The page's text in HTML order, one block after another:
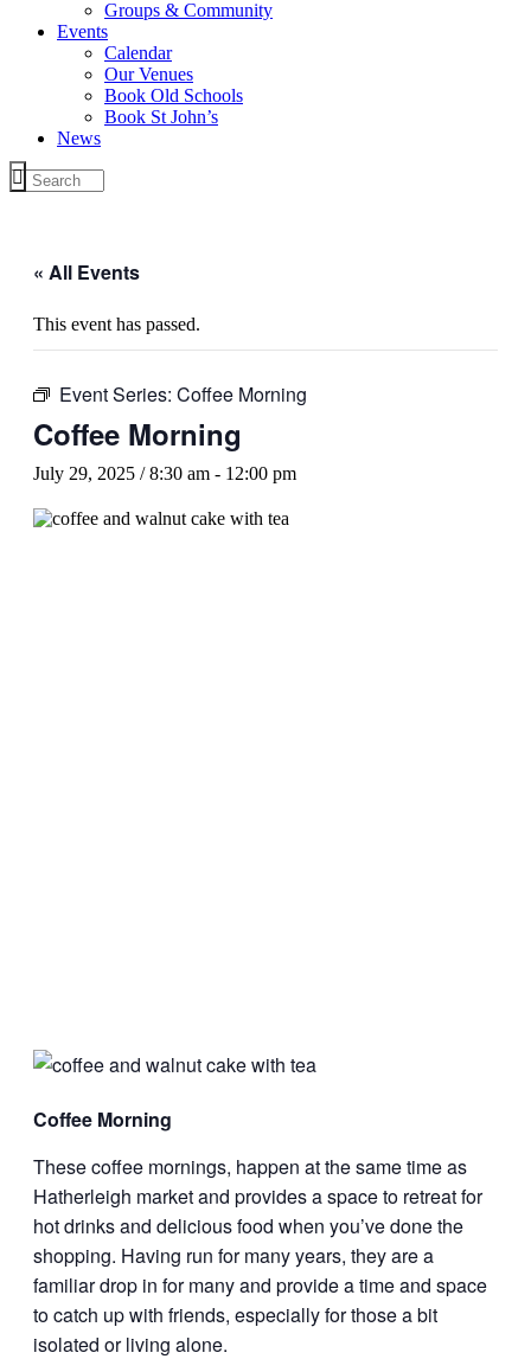
Groups & Community
Events
Calendar
Our Venues
Book Old Schools
Book St John’s
News
« All Events
This event has passed.
Event Series: Coffee Morning
Coffee Morning
July 29, 2025 / 8:30 am - 12:00 pm
Coffee Morning
These coffee mornings, happen at the same time as
Hatherleigh market and provides a space to retreat for
hot drinks and delicious food when you’ve done the
shopping. Having run for many years, they are a
familiar drop in for many and provide a time and space
to catch up with friends, especially for those a bit
isolated or living alone.